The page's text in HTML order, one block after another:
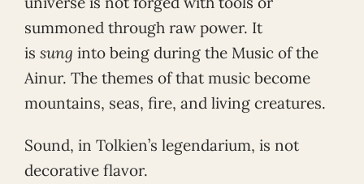
summoned through raw power. It
is sung into being during the Music of the
Ainur. The themes of that music become
mountains, seas, fire, and living creatures.
Sound, in Tolkien’s legendarium, is not
decorative flavor.